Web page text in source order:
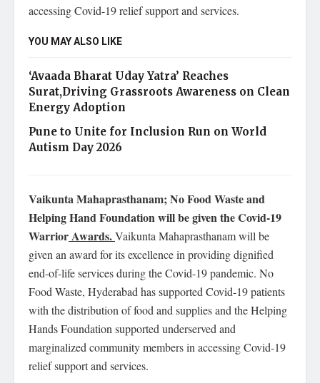
accessing Covid-19 relief support and services.
YOU MAY ALSO LIKE
‘Avaada Bharat Uday Yatra’ Reaches
Surat,Driving Grassroots Awareness on Clean
Energy Adoption
Pune to Unite for Inclusion Run on World
Autism Day 2026
Vaikunta Mahaprasthanam; No Food Waste and
Helping Hand Foundation will be given the Covid-19
WarriorAwards.Vaikunta Mahaprasthanam will be
given an award for its excellence in providing dignified
end-of-life services during the Covid-19 pandemic. No
Food Waste, Hyderabad has supported Covid-19 patients
with the distribution of food and supplies and the Helping
Hands Foundation supported underserved and
marginalized community members in accessing Covid-19
relief support and services.